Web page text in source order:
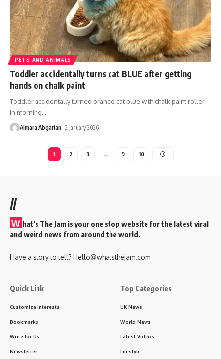
PETS AND ANIMALS
Toddler accidentally turns cat BLUE after getting
hands on chalk paint
Toddler accidentally turned orange cat blue with chalk paint roller
in morning…
Almara Abgarian 2 January 2026
1 2 3 … 9 10
//
W hat’s The Jam is your one stop website for the latest viral
and weird news from around the world.
Have a story to tell? Hello@whatsthejam.com
Quick Link
Customize Interests
Bookmarks
Write for Us
Newsletter
Top Categories
UK News
World News
Latest Videos
Lifestyle